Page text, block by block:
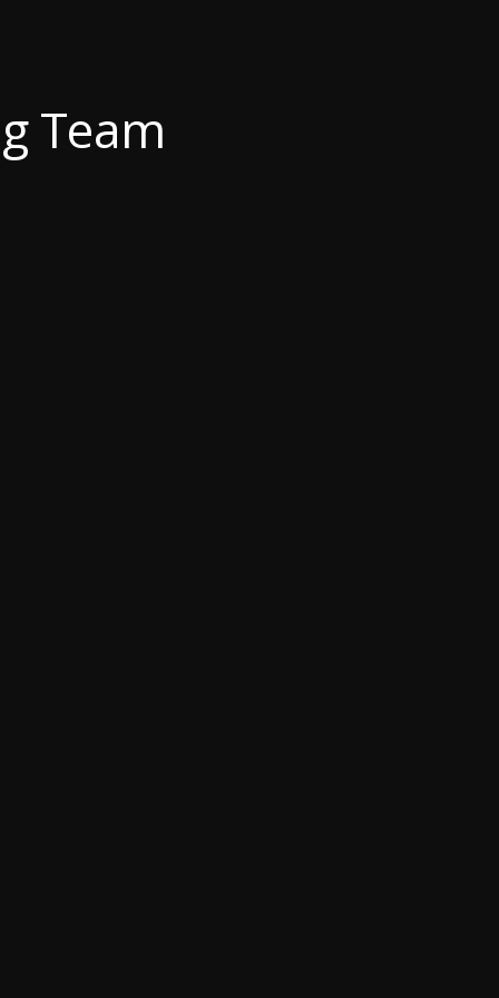
Team